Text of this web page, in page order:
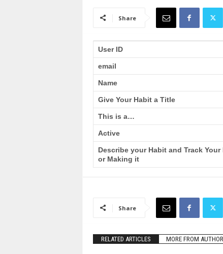
Share
User ID
email
Name
Give Your Habit a Title
This is a…
Active
Describe your Habit and Track
or Making it
Share
RELATED ARTICLES MORE FROM AUTHOR